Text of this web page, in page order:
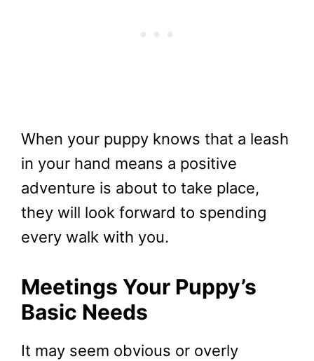
When your puppy knows that a leash
in your hand means a positive
adventure is about to take place,
they will look forward to spending
every walk with you.
Meetings Your Puppy’s
Basic Needs
It may seem obvious or overly